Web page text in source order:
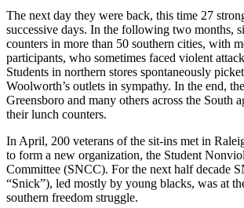
The next day they were back, this time 27
successive days. In the following two months,
counters in more than 50 southern cities, with
participants, who sometimes faced violent
Students in northern stores spontaneously
Woolworth’s outlets in sympathy. In the end,
Greensboro and many others across the South
their lunch counters.
In April, 200 veterans of the sit-ins met in
to form a new organization, the Student
Committee (SNCC). For the next half decade
“Snick”), led mostly by young blacks, was at
southern freedom struggle.